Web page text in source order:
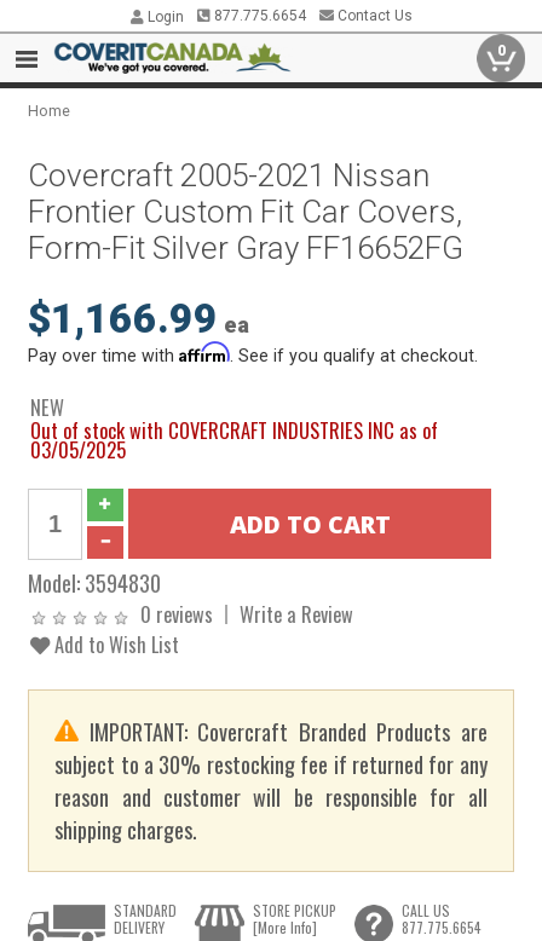
Login 877.775.6654 Contact Us
0
Home
Covercraft 2005-2021 Nissan
Frontier Custom Fit Car Covers,
Form-Fit Silver Gray FF16652FG
$1,166.99 ea
Pay over time withAffirm . See if you qualify at checkout.
NEW
Out of stock with COVERCRAFT INDUSTRIES INC as of
03/05/2025
Model:3594830
0 reviews
Write a Review
Add to Wish List
IMPORTANT: Covercraft Branded Products are
subject to a 30% restocking fee if returned for any
reason and customer will be responsible for all
shipping charges.
STANDARD
DELIVERY
STORE PICKUP
[More Info]
CALL US
877.775.6654